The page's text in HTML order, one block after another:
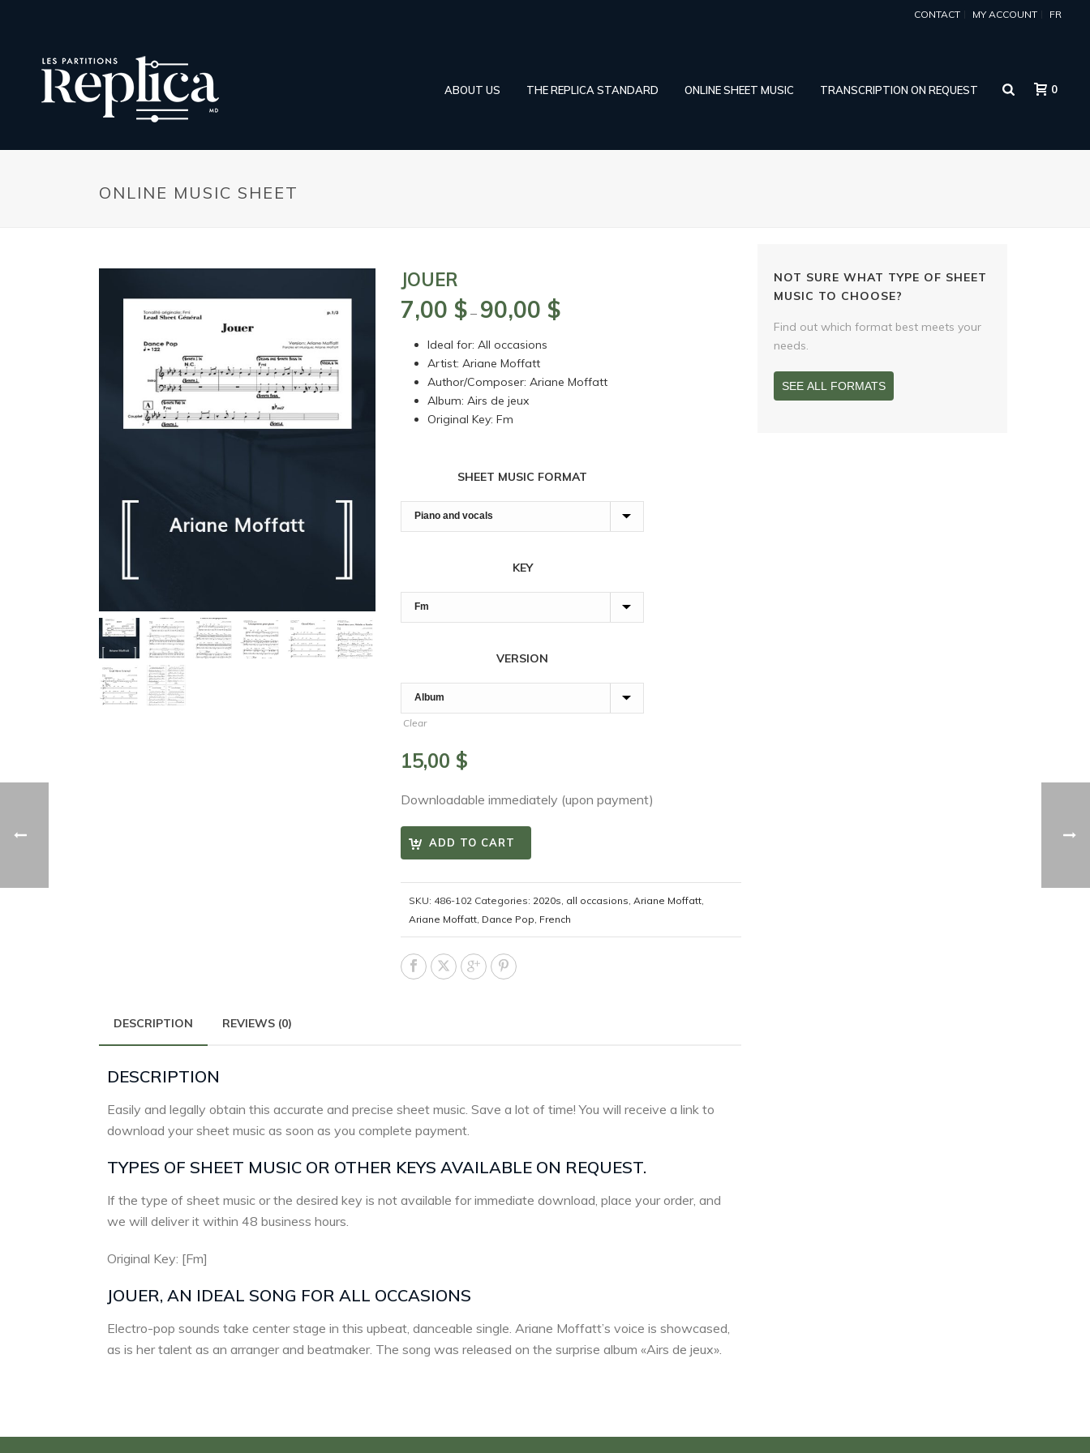
CONTACT MY ACCOUNT FR
ABOUT US THE REPLICA STANDARD ONLINE SHEET MUSIC TRANSCRIPTION ON REQUEST 0
ONLINE MUSIC SHEET
JOUER
7,00$ – 90,00$Price
Ideal for: All occasions
Artist: Ariane Moffatt
Author/Composer: Ariane Moffatt
Album: Airs de jeux
Original Key: Fm
SHEET MUSIC FORMAT
KEY
VERSION
Clear
15,00 $
Downloadable immediately (upon payment)
ADD TO CART
SKU: 486-102 Categories: 2020s, all occasions,Ariane Moffatt,
Ariane Moffatt, Dance Pop, French
DESCRIPTION REVIEWS (0)
DESCRIPTION
Easily and legally obtain this accurate and precise sheet music. Save a lot of time! You will receive a link to
download your sheet music as soon as you complete payment.
TYPES OF SHEET MUSIC OR OTHER KEYS AVAILABLE ON REQUEST.
If the type of sheet music or the desired key is not available for immediate download, place your order, and
we will deliver it within 48 business hours.
Original Key: [Fm]
JOUER, AN IDEAL SONG FOR ALL OCCASIONS
Electro-pop sounds take center stage in this upbeat, danceable single. Ariane Moffatt’s voice is showcased,
as is her talent as an arranger and beatmaker. The song was released on the surprise album «Airs de jeux».
NOT SURE WHAT TYPE OF SHEET
MUSIC TO CHOOSE?
Find out which format best meets your
needs.
SEE ALL FORMATS